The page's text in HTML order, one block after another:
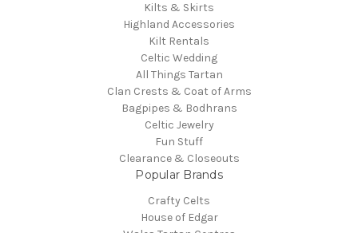
Kilts & Skirts
Highland Accessories
Kilt Rentals
Celtic Wedding
All Things Tartan
Clan Crests & Coat of Arms
Bagpipes & Bodhrans
Celtic Jewelry
Fun Stuff
Clearance & Closeouts
Popular Brands
Crafty Celts
House of Edgar